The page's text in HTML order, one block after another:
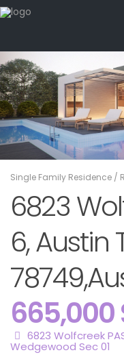
Single Family Residence /
6823
6, Austin
665,000
6823 Wolfcreek
Wedgewood Sec 01